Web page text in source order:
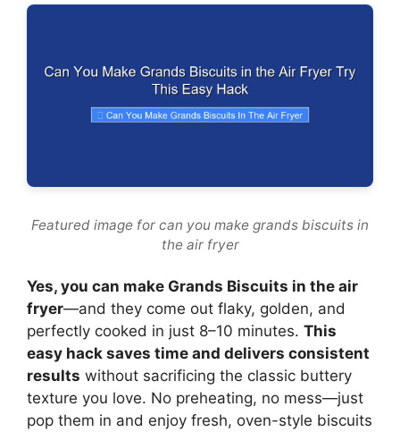
Featured image for can you make grands biscuits in
the air fryer
Yes, you can make Grands Biscuits in the air
fryer—and they come out flaky, golden, and
perfectly cooked in just 8–10 minutes. This
easy hack saves time and delivers consistent
results without sacrificing the classic buttery
texture you love. No preheating, no mess—just
pop them in and enjoy fresh, oven-style biscuits